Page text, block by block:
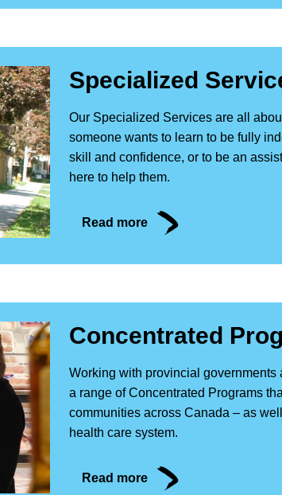
Specialized
Our Specialized Services are all
someone wants to learn to be fully
skill and confidence, or to be an
here to help them.
Read more
Concentrated
Working with provincial governments
a range of Concentrated Programs
communities across Canada – as
health care system.
Read more